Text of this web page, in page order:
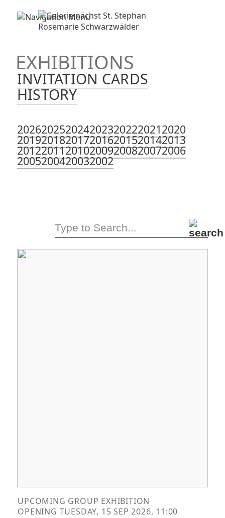
EXHIBITIONS
INVITATION CARDS
HISTORY
2026202520242023202220212020
2019201820172016201520142013
2012201120102009200820072006
2005200420032002
UPCOMING GROUP EXHIBITION
OPENING TUESDAY, 15 SEP 2026, 11:00